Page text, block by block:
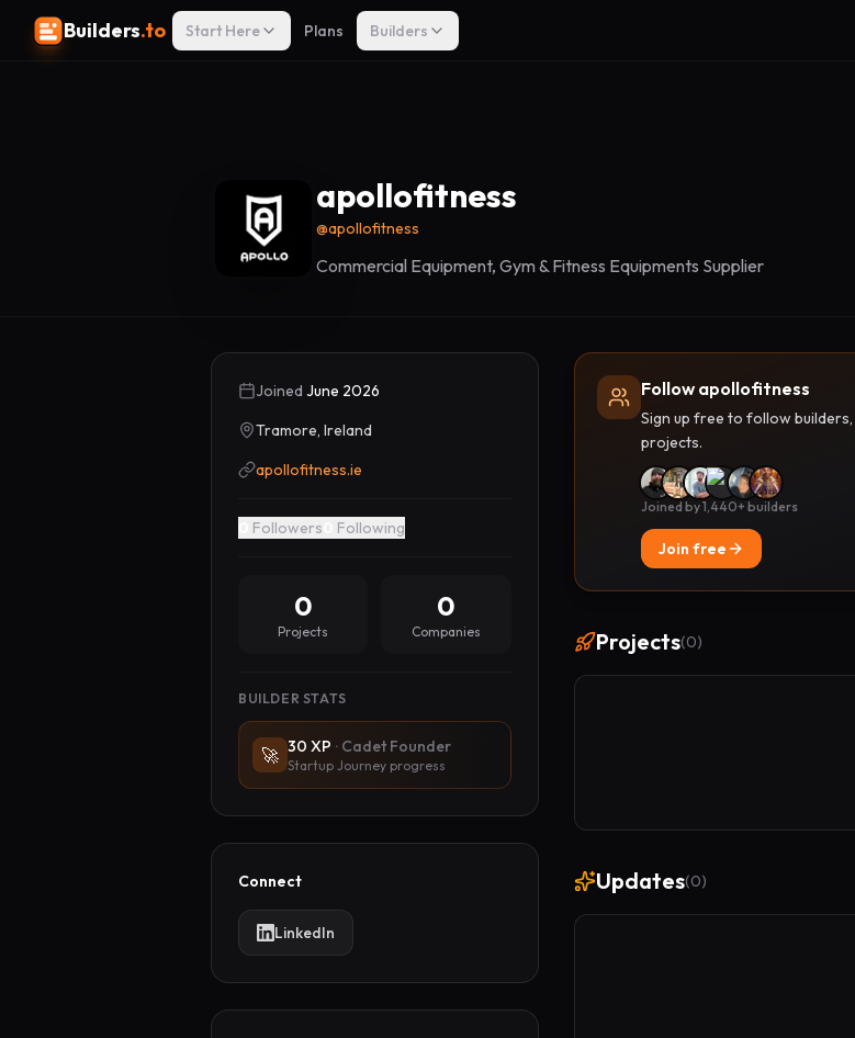
Builders.to Start Here Plans Builders
apollofitness
@apollofitness
Commercial Equipment, Gym & Fitness Equipments Supplier
Joined June 2026
Tramore, Ireland
apollofitness.ie
Followers Following
0
Projects
0
Companies
BUILDER STATS
🚀 30 XP · Cadet Founder
Startup Journey progress
Connect
LinkedIn
Follow apollofitness
Sign up free to follow
projects.
Joined by 1,440+ builders
Join free
Projects(0)
Updates(0)